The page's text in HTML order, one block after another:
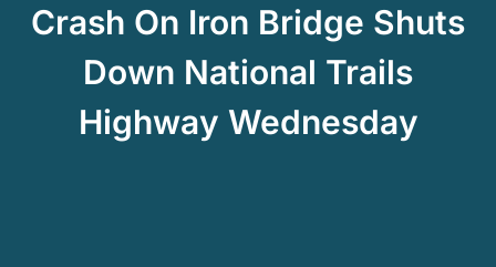
Crash On Iron Bridge Shuts
Down National Trails
Highway Wednesday